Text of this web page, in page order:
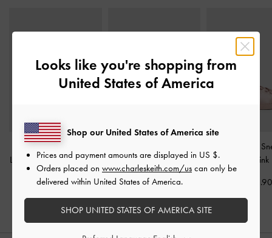
Francesca Metallic
Leather Peep-Toe Platform
Heels-Gold
US$93.90
Sneakers- Dark Brown
US$93.90
Satin Lace-Up
Light Pink
Looks like you're shopping from
United States of America
Shop our United States of America site
Prices and payment amounts are displayed in US $.
Orders placed on www.charleskeith.com/us can only be
delivered within United States of America.
SHOP UNITED STATES OF AMERICA SITE